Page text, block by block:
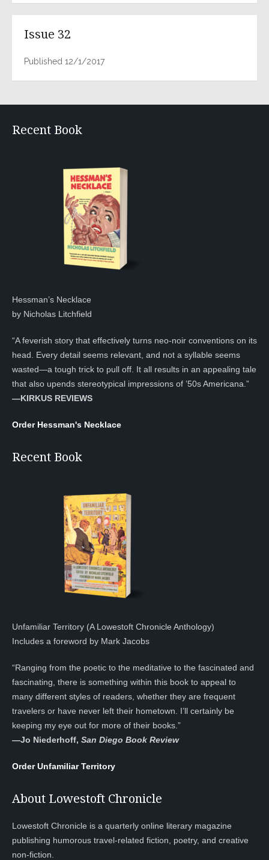
Issue 32
Published 12/1/2017
Recent Book
Hessman’s Necklace
by Nicholas Litchfield
“A feverish story that effectively turns neo-noir conventions on its
head. Every detail seems relevant, and not a syllable seems
wasted—a tough trick to pull off. It all results in an appealing tale
that also upends stereotypical impressions of ’50s Americana.”
—KIRKUS REVIEWS
Order Hessman's Necklace
Recent Book
Unfamiliar Territory (A Lowestoft Chronicle Anthology)
Includes a foreword by Mark Jacobs
“Ranging from the poetic to the meditative to the fascinated and
fascinating, there is something within this book to appeal to
many different styles of readers, whether they are frequent
travelers or have never left their hometown. I’ll certainly be
keeping my eye out for more of their books.”
—Jo Niederhoff, San Diego Book Review
Order Unfamiliar Territory
About Lowestoft Chronicle
Lowestoft Chronicle is a quarterly online literary magazine
publishing humorous travel-related fiction, poetry, and creative
non-fiction.